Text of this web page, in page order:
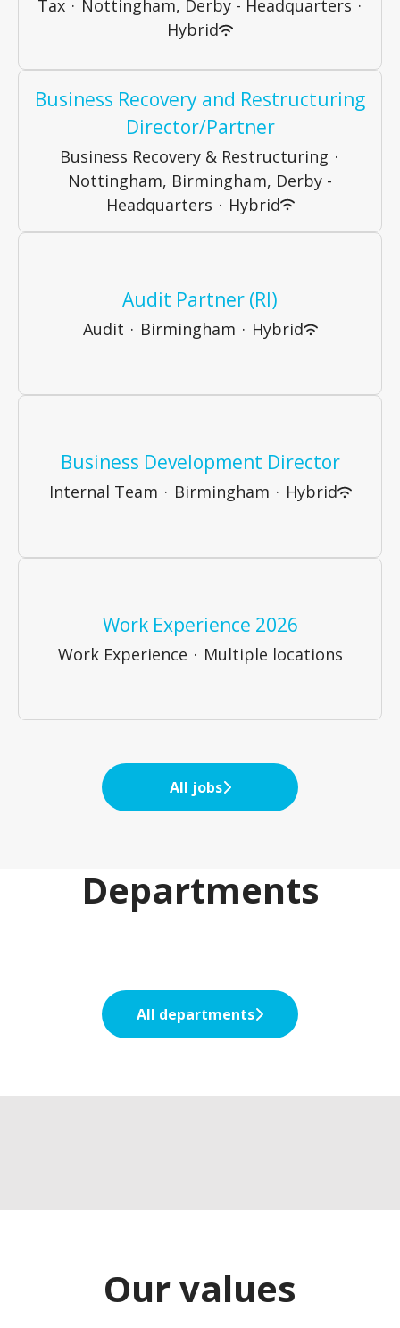
Tax · Nottingham, Derby - Headquarters ·
Hybrid
Business Recovery and Restructuring
Director/Partner
Business Recovery & Restructuring ·
Nottingham, Birmingham, Derby -
Headquarters · Hybrid
Audit Partner (RI)
Audit · Birmingham · Hybrid
Business Development Director
Internal Team · Birmingham · Hybrid
Work Experience 2026
Work Experience · Multiple locations
All jobs
Departments
Business Services
Business Recovery &
Restructuring
Internal Team
All departments
Our values